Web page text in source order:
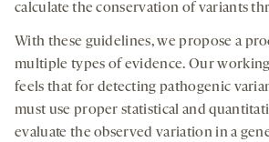
calculate the conservation of variants
With these guidelines, we propose a
multiple types of evidence. Our
feels that for detecting pathogenic
must use proper statistical and
evaluate the observed variation in a